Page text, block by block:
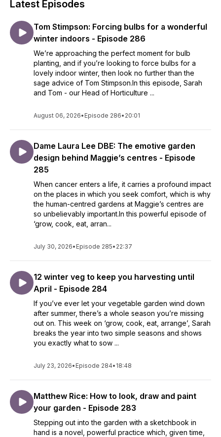
productive garden ever. You can find out more about the
visiting the website: https://www.sarahraven.com/
Latest Episodes
Tom Stimpson: Forcing bulbs for a wonderful
winter indoors - Episode 286
We’re approaching the perfect moment for bulb
planting, and if you’re looking to force bulbs for a
lovely indoor winter, then look no further than the
sage advice of Tom Stimpson.In this episode, Sarah
and Tom - our Head of Horticulture ...
August 06, 2026• Episode 286• 20:01
Dame Laura Lee DBE: The emotive garden
design behind Maggie’s centres - Episode
285
When cancer enters a life, it carries a profound impact
on the places in which you seek comfort, which is why
the human-centred gardens at Maggie’s centres are
so unbelievably important.In this powerful episode of
‘grow, cook, eat, arran...
July 30, 2026• Episode 285• 22:37
12 winter veg to keep you harvesting until
April - Episode 284
If you’ve ever let your vegetable garden wind down
after summer, there’s a whole season you’re missing
out on. This week on ‘grow, cook, eat, arrange’, Sarah
breaks the year into two simple seasons and shows
you exactly what to sow ...
July 23, 2026• Episode 284• 18:48
Matthew Rice: How to look, draw and paint
your garden - Episode 283
Stepping out into the garden with a sketchbook in
hand is a novel, powerful practice which, given time,